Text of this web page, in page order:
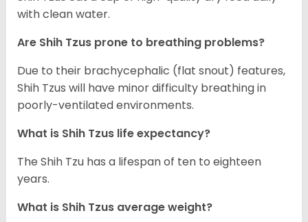
with clean water.
Are Shih Tzus prone to breathing problems?
Due to their brachycephalic (flat snout) features,
Shih Tzus will have minor difficulty breathing in
poorly-ventilated environments.
What is Shih Tzus life expectancy?
The Shih Tzu has a lifespan of ten to eighteen
years.
What is Shih Tzus average weight?